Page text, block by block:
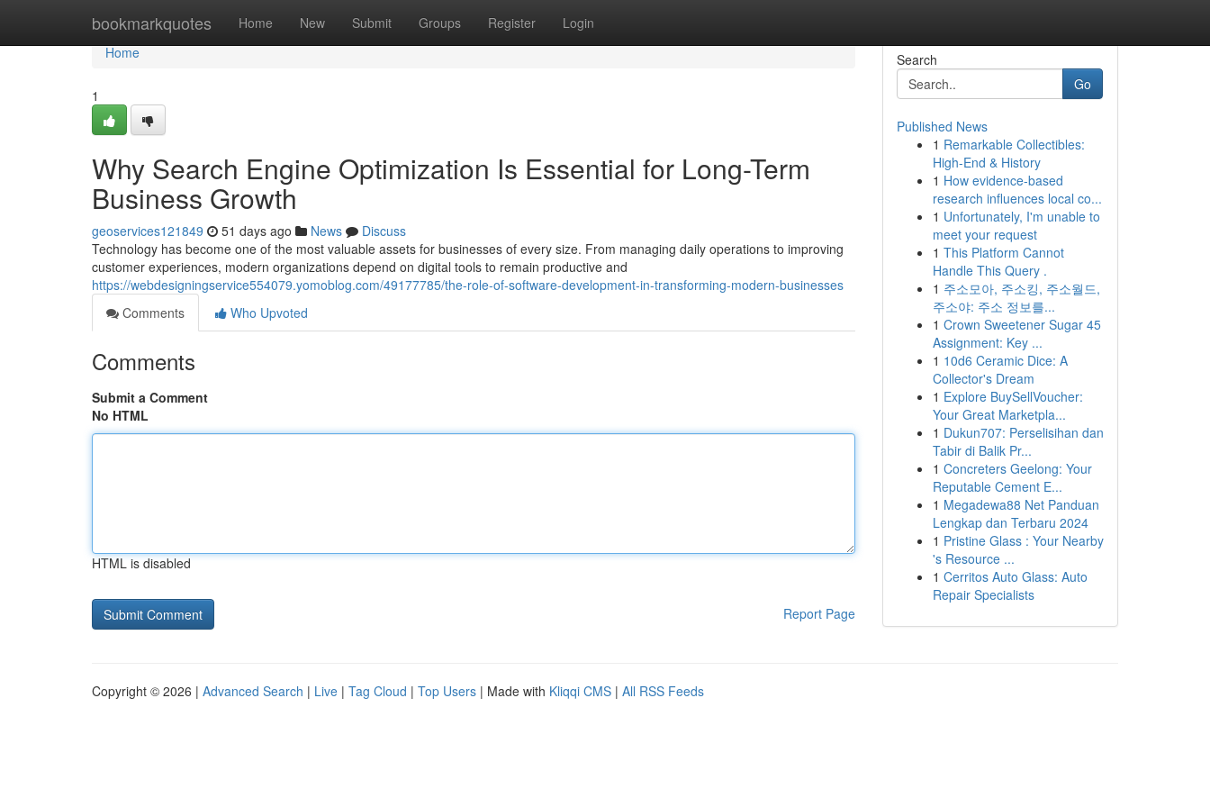
bookmarkquotes Home New Submit Groups Register Login
Home
Home
1
Why Search Engine Optimization Is Essential for Long-Term
Business Growth
geoservices121849 51 days ago News
Discuss
Technology has become one of the most valuable assets for businesses of every size. From managing daily operations to improving
customer experiences, modern organizations depend on digital tools to remain productive and
https://webdesigningservice554079.yomoblog.com/49177785/the-role-of-software-development-in-transforming-modern-businesses
Comments
Who Upvoted
Comments
Submit a Comment
No HTML
HTML is disabled
Report Page
Search
Go
Published News
1 Remarkable Collectibles:
High-End & History
1 How evidence-based
research influences local co...
1 Unfortunately, I'm unable to
meet your request
1 This Platform Cannot
Handle This Query .
1 주소모아, 주소킹, 주소월드,
주소야: 주소 정보를...
1 Crown Sweetener Sugar 45
Assignment: Key ...
1 10d6 Ceramic Dice: A
Collector's Dream
1 Explore BuySellVoucher:
Your Great Marketpla...
1 Dukun707: Perselisihan dan
Tabir di Balik Pr...
1 Concreters Geelong: Your
Reputable Cement E...
1 Megadewa88 Net Panduan
Lengkap dan Terbaru 2024
1 Pristine Glass : Your Nearby
's Resource ...
1 Cerritos Auto Glass: Auto
Repair Specialists
Copyright © 2026 | Advanced Search | Live | Tag Cloud | Top Users | Made with Kliqqi CMS | All RSS Feeds